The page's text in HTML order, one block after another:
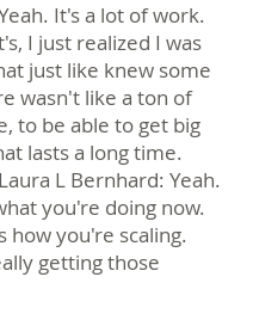
It's a lot of work.
I just realized I was
just like knew some
wasn't like a ton of
to be able to get big
lasts a long time.
L Bernhard: Yeah.
you're doing now.
how you're scaling.
getting those